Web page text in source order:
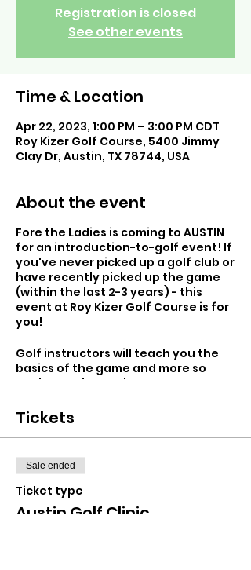
Registration is closed
See other events
Time & Location
Apr 22, 2023, 1:00 PM – 3:00 PM CDT
Roy Kizer Golf Course, 5400 Jimmy
Clay Dr, Austin, TX 78744, USA
About the event
Fore the Ladies is coming to AUSTIN
for an introduction-to-golf event! If
you've never picked up a golf club or
have recently picked up the game
(within the last 2-3 years) - this
event at Roy Kizer Golf Course is for
you!
Golf instructors will teach you the
basics of the game and more so
you're ready to take your next step
the driving range or hitting the
course. The first hour will include
instruction and for the second hour
we'll play a hole with instructors so
you can take your skills from
practice to play. Ask all of your
burning questions about the game,
meet other golfers and have a fun
Tickets
Sale ended
Ticket type
Austin Golf Clinic